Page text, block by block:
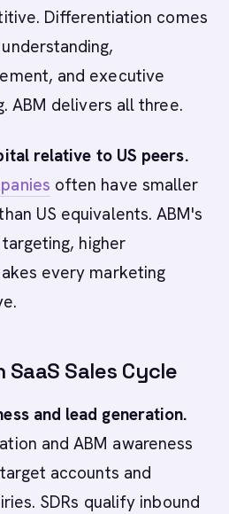
Differentiation comes
and executive
ABM delivers all three.
relative to US peers.
often have smaller
US equivalents. ABM's
higher
every marketing
SaaS Sales Cycle
and lead generation.
and ABM awareness
accounts and
SDRs qualify inbound